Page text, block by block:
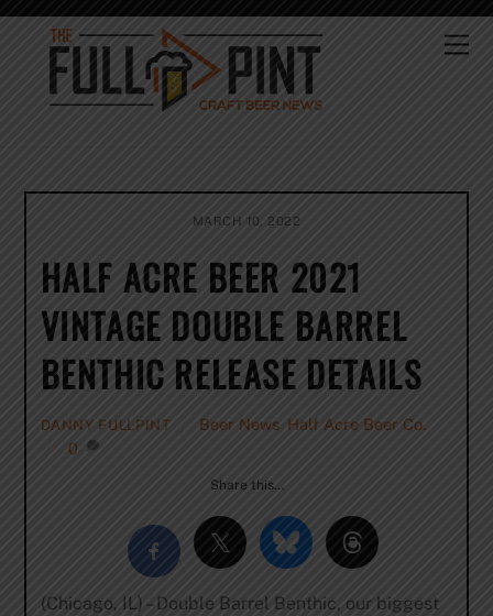
Skip
content
MARCH 10, 2022
HALF ACRE BEER 2021
VINTAGE DOUBLE BARREL
BENTHIC RELEASE DETAILS
DANNY FULLPINT Beer News Half Acre Beer Co.
0
Share this…
(Chicago, IL) – Double Barrel Benthic, our biggest